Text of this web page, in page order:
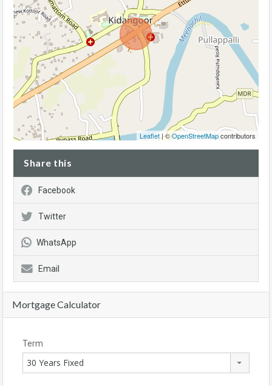
Leaflet| ©OpenStreetMapcontributors
Share this
Facebook
Twitter
WhatsApp
Email
Mortgage Calculator
Term
30 Years Fixed